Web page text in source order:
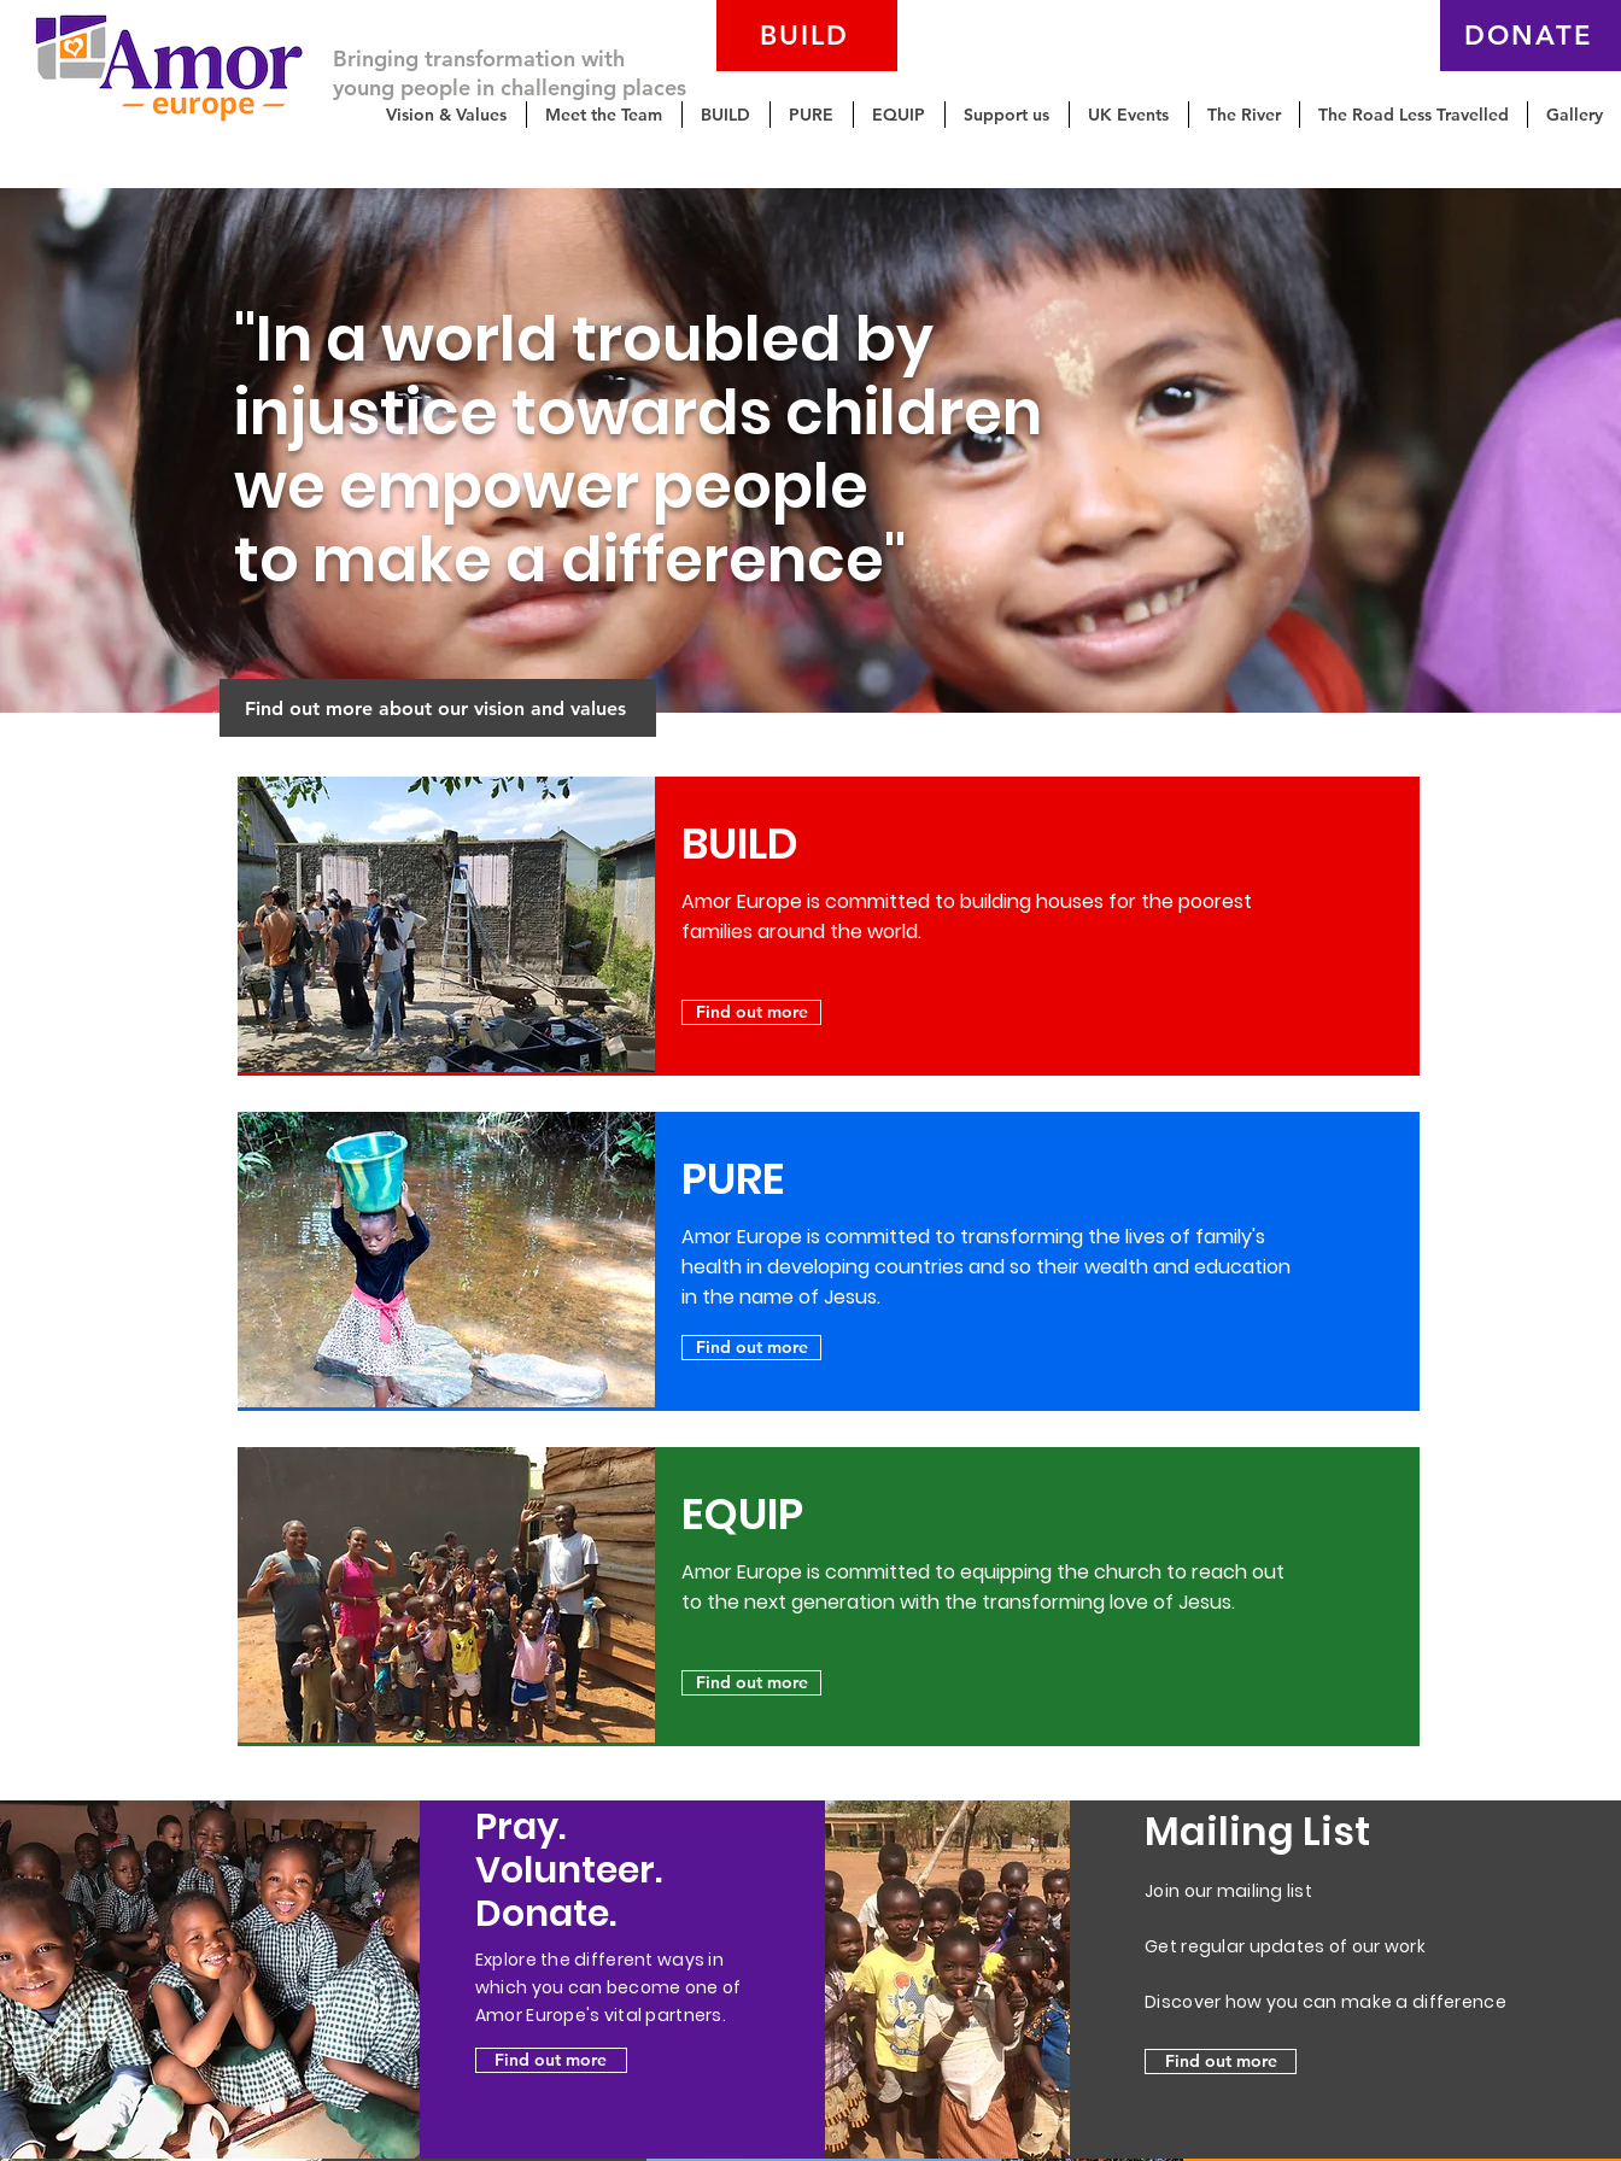
Bringing transformation with
young people in challenging places
BUILD DONATE
Vision & Values Meet the Team BUILD PURE EQUIP Support us UK Events The River The Road Less Travelled Gallery
"In a world troubled by
injustice towards children
we empower people
to make a difference"
Find out more about our vision and values
BUILD
Amor Europe is committed to building houses for the poorest
families around the world.
Find out more
PURE
Amor Europe is committed to transforming the lives of family's
health in developing countries and so their wealth and education
in the name of Jesus.
Find out more
EQUIP
Amor Europe is committed to equipping the church to reach out
to the next generation with the transforming love of Jesus.
Find out more
Pray.
Volunteer.
Donate.
Explore the different ways in
which you can become one of
Amor Europe's vital partners.
Find out more
Mailing List
Join our mailing list
Get regular updates of our work
Discover how you can make a difference
Find out more